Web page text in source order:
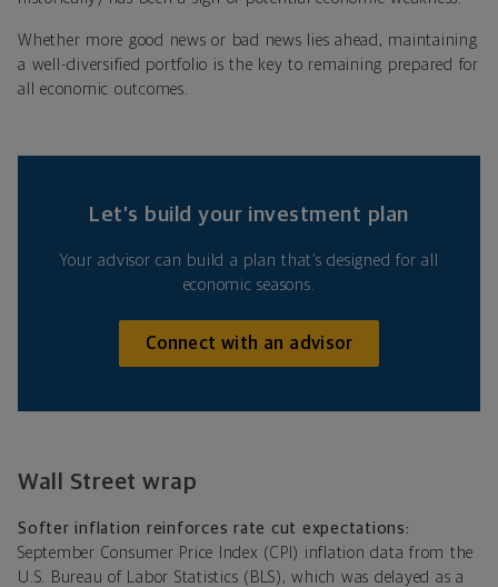
Whether more good news or bad news lies ahead, maintaining
a well-diversified portfolio is the key to remaining prepared for
all economic outcomes.
Let’s build your investment plan
Your advisor can build a plan that’s designed for all
economic seasons.
Connect with an advisor
Wall Street wrap
Softer inflation reinforces rate cut expectations:
September Consumer Price Index (CPI) inflation data from the
U.S. Bureau of Labor Statistics (BLS), which was delayed as a